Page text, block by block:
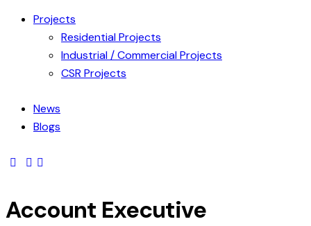
Projects
Residential Projects
Industrial / Commercial Projects
CSR Projects
News
Blogs
Account Executive